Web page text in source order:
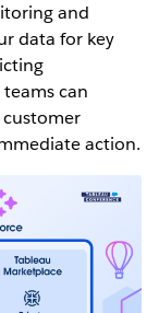
and
data for key
can
action.